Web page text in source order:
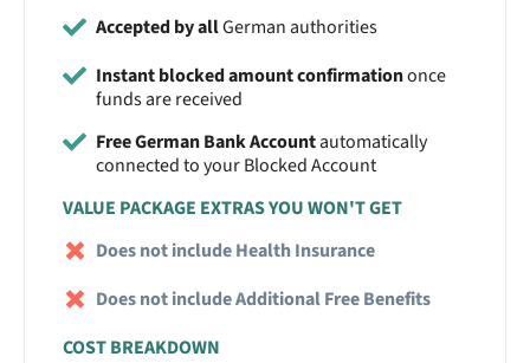
Accepted by allGerman authorities
Instant blocked amount confirmationonce
funds are received
Free German Bank Accountautomatically
connected to your Blocked Account
VALUE PACKAGE EXTRAS YOU WON'T GET
Does not include Health Insurance
Does not include Additional Free Benefits
COST BREAKDOWN